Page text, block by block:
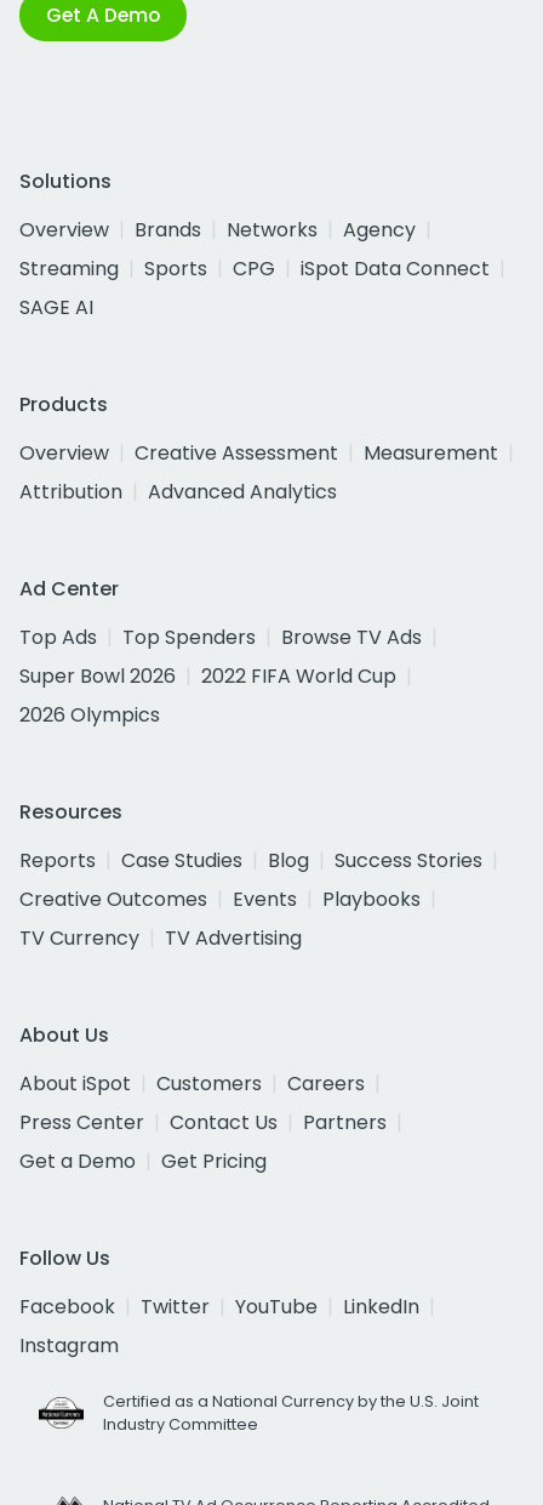
Get A Demo
Solutions
Overview
Brands Networks
Agency
Streaming
Sports CPG
iSpot Data Connect
SAGE AI
Products
Overview
Creative Assessment
Measurement
Attribution
Advanced Analytics
Ad Center
Top Ads
Top Spenders
Browse TV Ads
Super Bowl 2026
2022 FIFA World Cup
2026 Olympics
Resources
Reports
Case Studies Blog
Success Stories
Creative Outcomes
Events
Playbooks
TV Currency
TV Advertising
About Us
About iSpot
Customers
Careers
Press Center
Contact Us
Partners
Get a Demo
Get Pricing
Follow Us
Facebook
Twitter YouTube
LinkedIn
Instagram
Certified as a National Currency by the U.S. Joint
Industry Committee